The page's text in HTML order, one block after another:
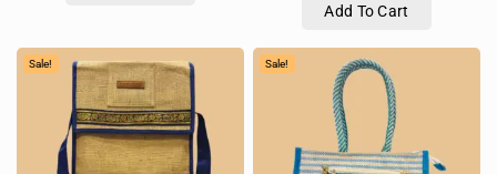
Add To Cart
Sale! Sale!